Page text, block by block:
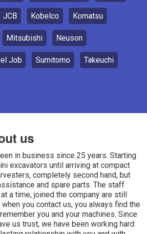
JCB Kobelco Komatsu
Mitsubishi Neuson
Job Sumitomo Takeuchi
us
in business since 25 years. Starting
excavators until arriving at compact
completely second hand, but
and spare parts. The staff
a time, joined the company are still
you contact us, you always find the
you and your machines. Since
us trust, we have been working hard